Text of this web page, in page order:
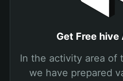
Get Free hive
In the activity area of
we have prepared